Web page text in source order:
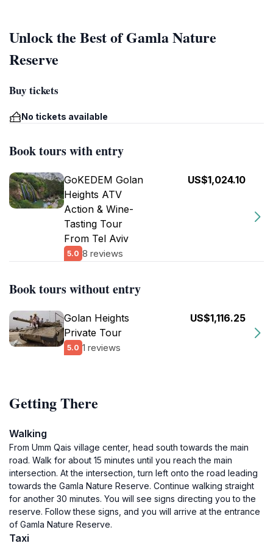
Unlock the Best of Gamla Nature
Reserve
Buy tickets
No tickets available
Book tours with entry
GoKEDEM Golan
Heights ATV
Action & Wine-
Tasting Tour
From Tel Aviv
5.0 8 reviews
US$1,024.10
Book tours without entry
Golan Heights
Private Tour
5.0 1 reviews
US$1,116.25
Getting There
Walking
From Umm Qais village center, head south towards the main
road. Walk for about 15 minutes until you reach the main
intersection. At the intersection, turn left onto the road leading
towards the Gamla Nature Reserve. Continue walking straight
for another 30 minutes. You will see signs directing you to the
reserve. Follow these signs, and you will arrive at the entrance
of Gamla Nature Reserve.
Taxi